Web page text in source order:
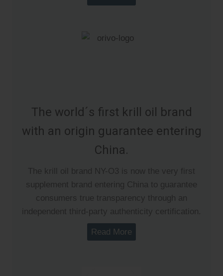
The world´s first krill oil brand
with an origin guarantee entering
China.
The krill oil brand NY-O3 is now the very first
supplement brand entering China to guarantee
consumers true transparency through an
independent third-party authenticity certification.
Read More